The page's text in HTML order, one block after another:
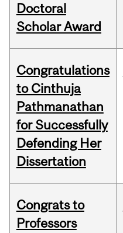
Doctoral
Scholar Award
Congratulations
to Cinthuja
Pathmanathan
for Successfully
Defending Her
Dissertation
Congrats to
Professors